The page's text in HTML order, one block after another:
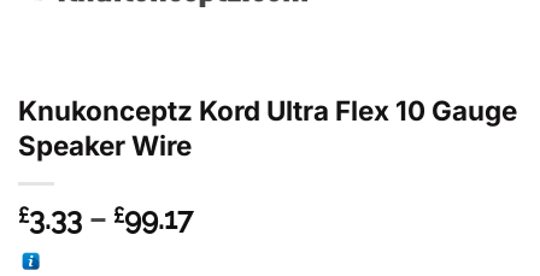
Knukonceptz Kord Ultra Flex 10 Gauge
Speaker Wire
£3.33 – £99.17Price